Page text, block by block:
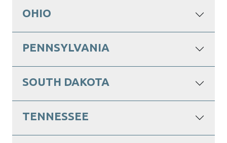
OHIO
PENNSYLVANIA
SOUTH DAKOTA
TENNESSEE